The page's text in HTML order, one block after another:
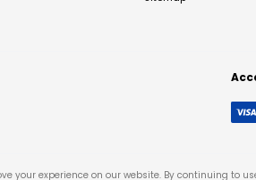
your experience on our website. By continuing to